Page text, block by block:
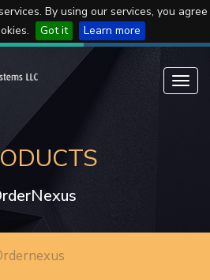
By using our services, you agree
Got it Learn more